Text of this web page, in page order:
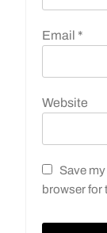
Email *
Website
Save
browser for